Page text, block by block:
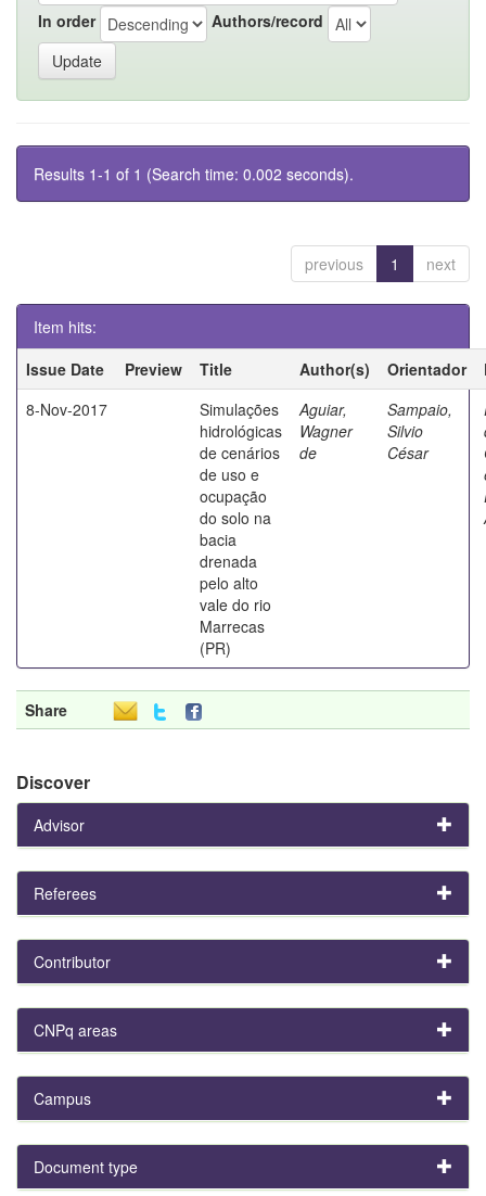
In order Authors/record
Results 1-1 of 1 (Search time: 0.002 seconds).
previous 1 next
Item hits:
Issue Date
Preview Title Author(s) Orientador
8-Nov-2017
Simulações
hidrológicas
de cenários
de uso e
ocupação
do solo na
bacia
drenada
pelo alto
vale do rio
Marrecas
(PR)
Aguiar,
Wagner
de
Sampaio,
Silvio
César
Share
Discover
Advisor
Referees
Contributor
CNPq areas
Campus
Document type